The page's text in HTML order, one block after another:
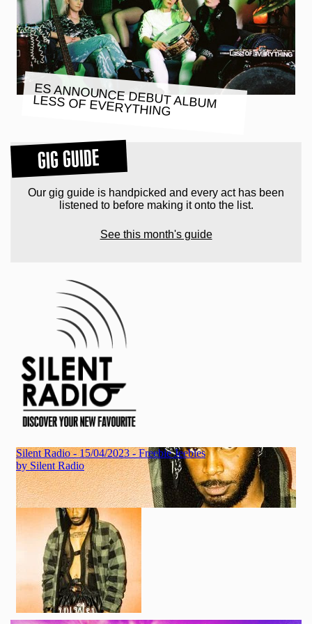
ES ANNOUNCE DEBUT ALBUM
LESS OF EVERYTHING
GIG GUIDE
Our gig guide is handpicked and every act has been
listened to before making it onto the list.
See this month's guide